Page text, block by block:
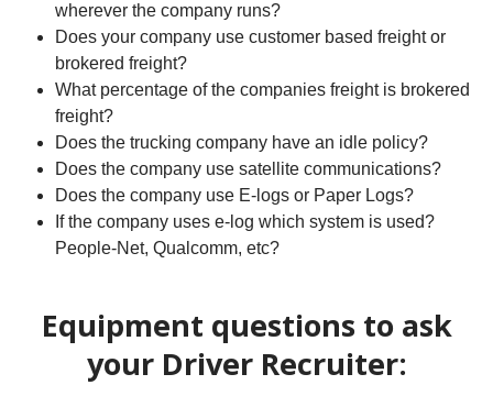
wherever the company runs?
Does your company use customer based freight or
brokered freight?
What percentage of the companies freight is brokered
freight?
Does the trucking company have an idle policy?
Does the company use satellite communications?
Does the company use E-logs or Paper Logs?
If the company uses e-log which system is used?
People-Net, Qualcomm, etc?
Equipment questions to ask
your Driver Recruiter: